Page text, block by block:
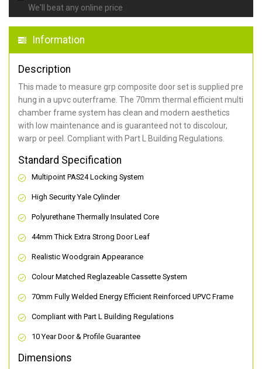
We'll beat any online price
Information
Description
This made to measure grp composite door set is supplied pre
hung in a upvc outerframe. The 70mm thermal efficient multi
chamber frame system has clean and modern aesthetics
with low maintenance and is guaranteed not to discolour,
warp or peel. Compliant with Part L Building Regulations
Standard Specification
Multipoint PAS24 Locking System
High Security Yale Cylinder
Polyurethane Thermally Insulated Core
44mm Thick Extra Strong Door Leaf
Realistic Woodgrain Appearance
Colour Matched Reglazeable Cassette System
70mm Fully Welded Energy Efficient Reinforced UPVC Frame
Compliant with Part L Building Regulations
10 Year Door & Profile Guarantee
Dimensions